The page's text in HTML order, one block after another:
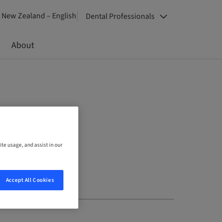
New Zealand – English Dental Professionals
About
usage, and assist in our
Accept All Cookies